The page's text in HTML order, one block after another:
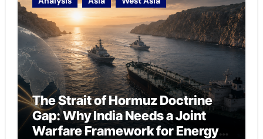
The Strait of Hormuz Doctrine
Gap: Why India Needs a Joint
Warfare Framework for Energy